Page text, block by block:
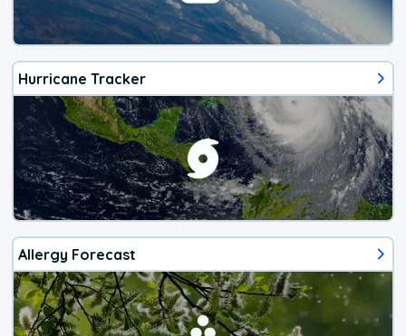
Hurricane Tracker
Allergy Forecast